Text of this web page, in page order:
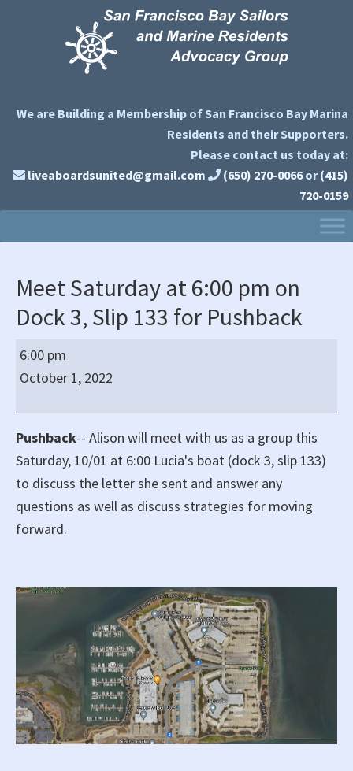
We are Building a Membership of San Francisco Bay Marina
Residents and their Supporters.
Please contact us today at:
liveaboardsunited@gmail.com
(650) 270-0066 or (415)
720-0159
Meet Saturday at 6:00 pm on
Dock 3, Slip 133 for Pushback
Meet
Saturday
6:00
pm
3,
Slip
133
6:00 pm
October 1, 2022
Pushback-- Alison will meet with us as a group this
Saturday, 10/01 at 6:00 Lucia's boat (dock 3, slip 133)
to discuss the letter she sent and answer any
questions as well as discuss strategies for moving
forward.